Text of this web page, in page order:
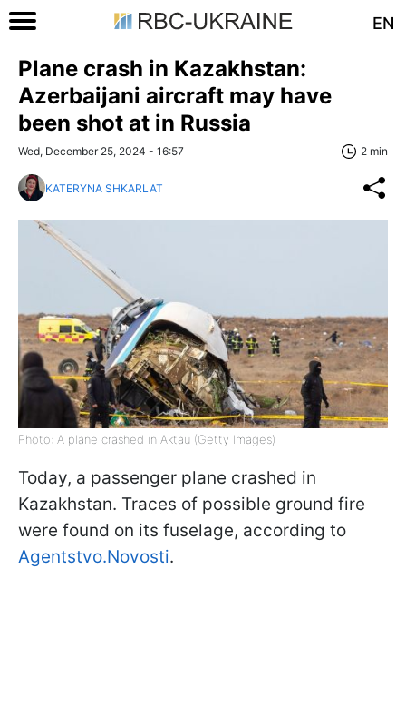
EN
Plane crash in Kazakhstan:
Azerbaijani aircraft may have
been shot at in Russia
Wed, December 25, 2024 - 16:57 2 min
KATERYNA SHKARLAT
Photo: A plane crashed in Aktau (Getty Images)
Today, a passenger plane crashed in
Kazakhstan. Traces of possible ground fire
were found on its fuselage, according to
Agentstvo.Novosti.